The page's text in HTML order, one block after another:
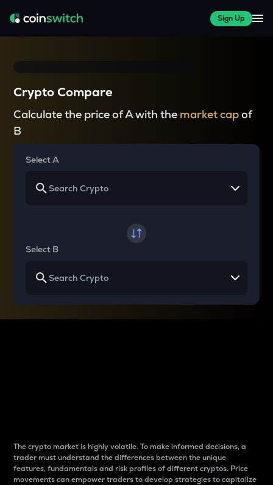
Sign Up
Crypto Compare
Calculate the price of A with the market capof
B
Select A
Select B
The crypto market is highly volatile. To make informed decisions, a
trader must understand the differences between the unique
features, fundamentals and risk profiles of different cryptos. Price
movements can empower traders to develop strategies to capitalize